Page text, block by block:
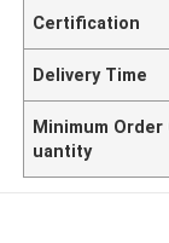
Certification
Delivery Time
Minimum Order
uantity